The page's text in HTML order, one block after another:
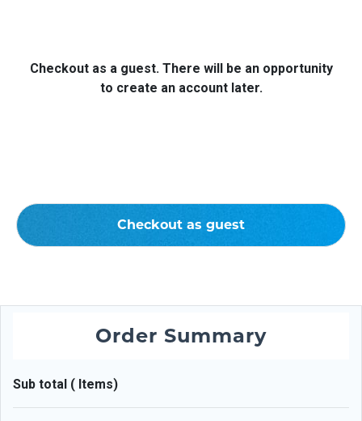
Checkout as a guest. There will be an opportunity
to create an account later.
Checkout as guest
Order Summary
Sub total ( Items)